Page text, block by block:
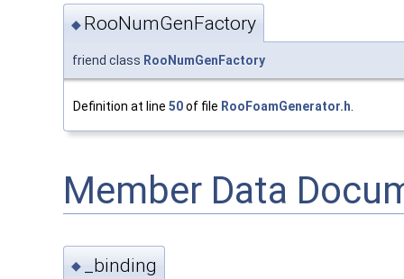
◆ RooNumGenFactory
friend class RooNumGenFactory
Definition at line 50of file RooFoamGenerator.h
Member Data
◆ _binding